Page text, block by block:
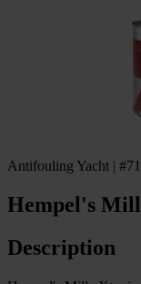
Antifouling Yacht |
Hempel's
Description